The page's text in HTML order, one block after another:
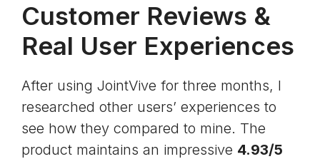
Customer Reviews &
Real User Experiences
After using JointVive for three months, I
researched other users’ experiences to
see how they compared to mine. The
product maintains an impressive 4.93/5